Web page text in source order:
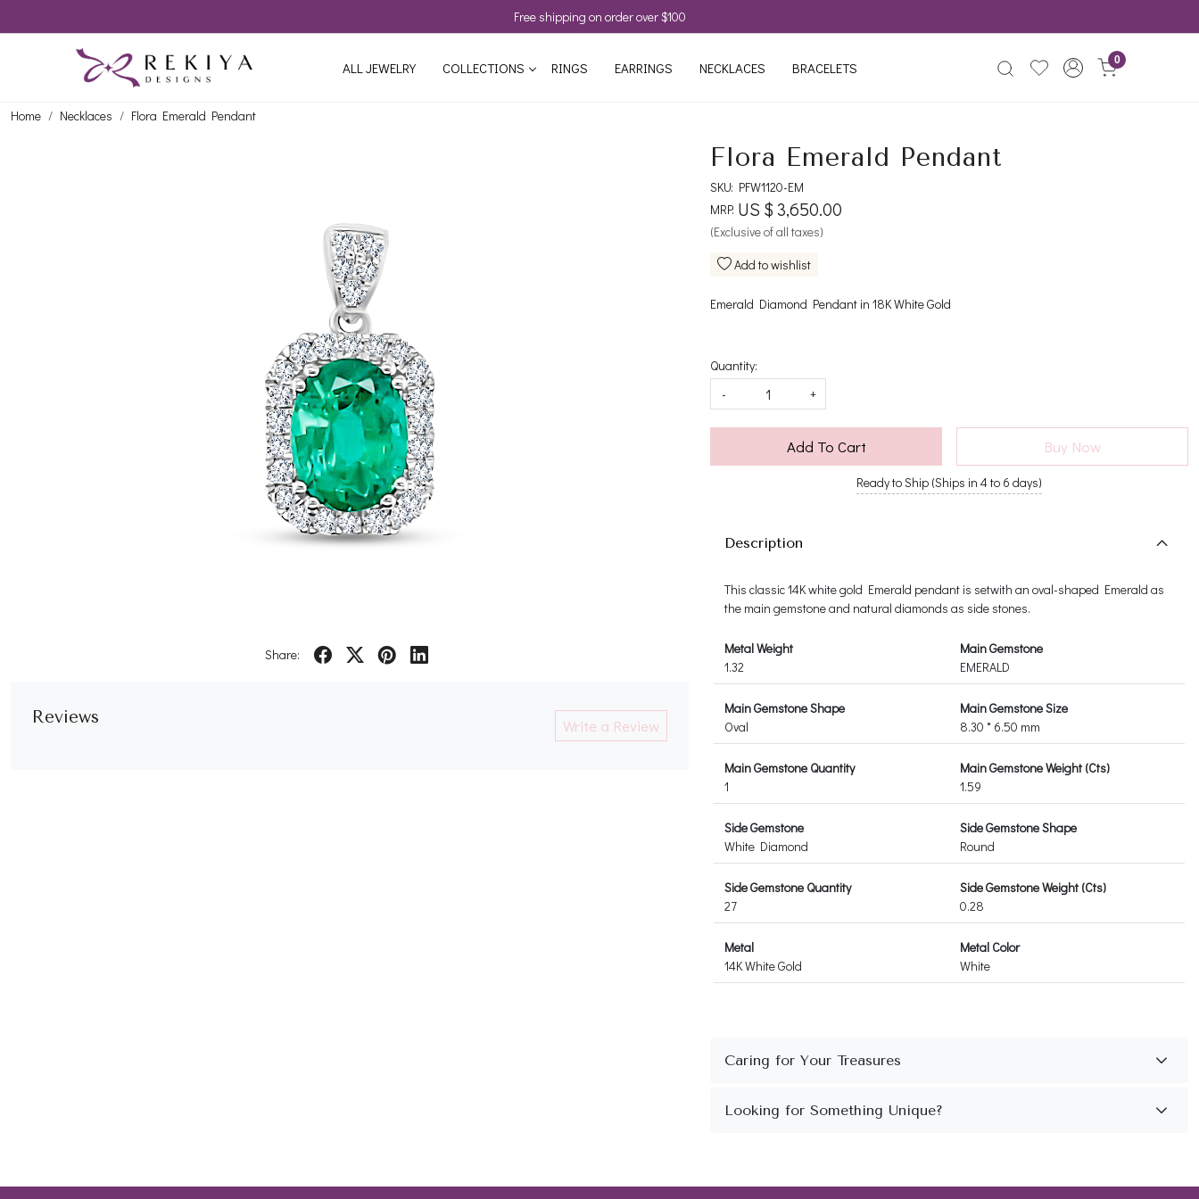
Free shipping on order over $100
ALL JEWELRY COLLECTIONS RINGS EARRINGS NECKLACES BRACELETS 0
Home Necklaces Flora Emerald Pendant
Share:
Reviews Write a Review
Flora Emerald Pendant
SKU: PFW1120-EM
MRP: US $ 3,650.00
(Exclusive of all taxes)
Add to wishlist
Emerald Diamond Pendant in 18K White Gold
Quantity:
-
+
Add To Cart Buy Now
Ready to Ship (Ships in 4 to 6 days)
Description
This classic 14K white gold Emerald pendant is setwith an oval-shaped Emerald as
the main gemstone and natural diamonds as side stones.
Metal Weight
1.32
Main Gemstone
EMERALD
Main Gemstone Shape
Oval
Main Gemstone Size
8.30 * 6.50 mm
Main Gemstone Quantity
1
Main Gemstone Weight (Cts)
1.59
Side Gemstone
White Diamond
Side Gemstone Shape
Round
Side Gemstone Quantity
27
Side Gemstone Weight (Cts)
0.28
Metal
14K White Gold
Metal Color
White